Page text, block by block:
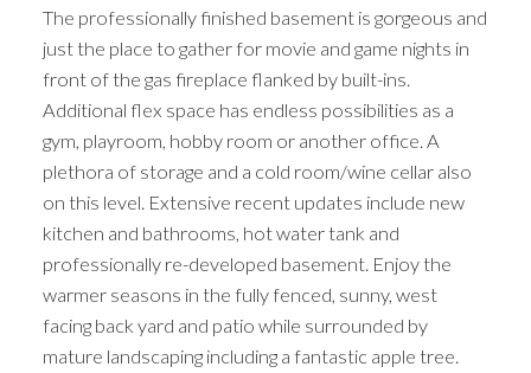
The professionally finished basement is gorgeous and
just the place to gather for movie and game nights in
front of the gas fireplace flanked by built-ins.
Additional flex space has endless possibilities as a
gym, playroom, hobby room or another office. A
plethora of storage and a cold room/wine cellar also
on this level. Extensive recent updates include new
kitchen and bathrooms, hot water tank and
professionally re-developed basement. Enjoy the
warmer seasons in the fully fenced, sunny, west
facing back yard and patio while surrounded by
mature landscaping including a fantastic apple tree.